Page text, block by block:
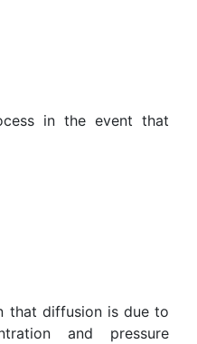
in the event that
that diffusion is due to
and pressure